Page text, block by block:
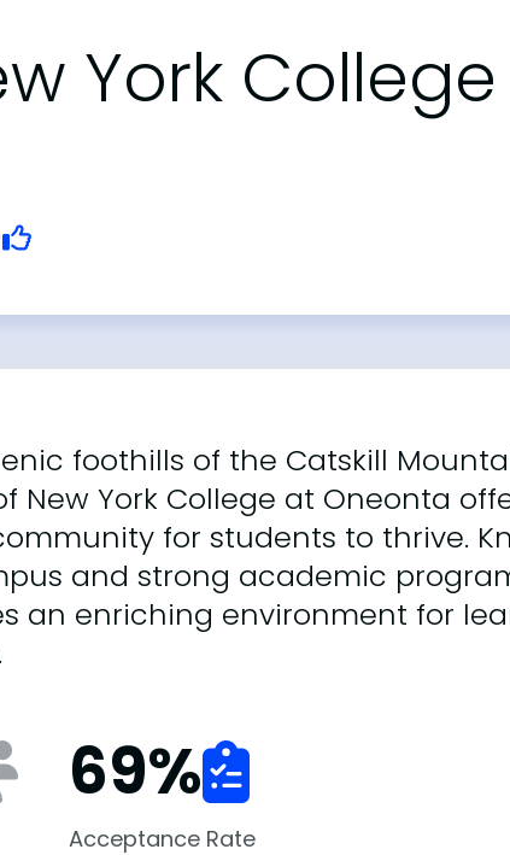
York
foothills of the Catskill
New York College at Oneonta
for students to thrive.
and strong academic
an enriching environment for
69%
Acceptance Rate